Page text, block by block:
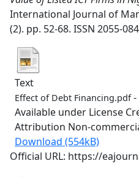
International Journal of
(2). pp. 52-68. ISSN 2055-
Text
Effect of Debt Financing.pdf-
Available under License
Attribution Non-
Download (554kB)
Official URL: https://